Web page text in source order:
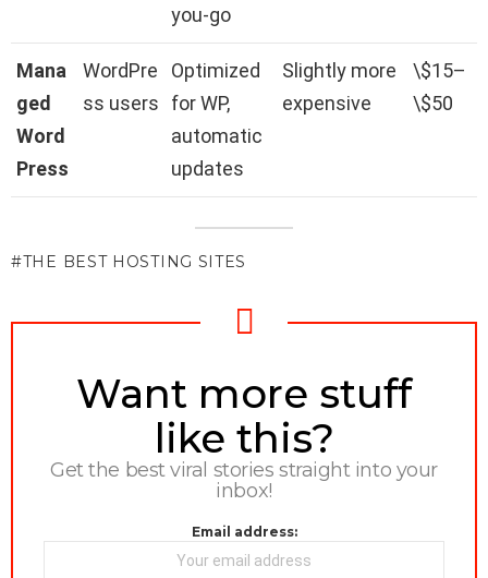
you-go
Mana
ged
Word
Press
WordPre
ss users
Optimized
for WP,
automatic
updates
Slightly more
expensive
\$15–
\$50
THE BEST HOSTING SITES
NEWSLETTER
Want more stuff
like this?
Get the best viral stories straight into your
inbox!
Email address: